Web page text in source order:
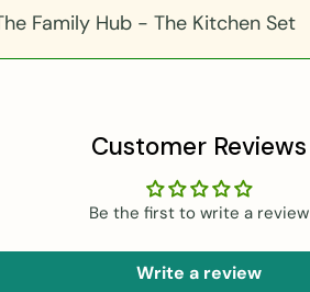
Family Hub - The Kitchen Set
Customer Reviews
Be the first to write a review
Write a review